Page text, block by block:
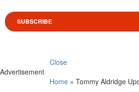
SUBSCRIBE
Close
Advertisement
Home » Tommy Aldridge